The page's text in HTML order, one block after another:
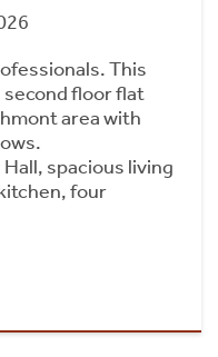
This
floor flat
area with
spacious living
four